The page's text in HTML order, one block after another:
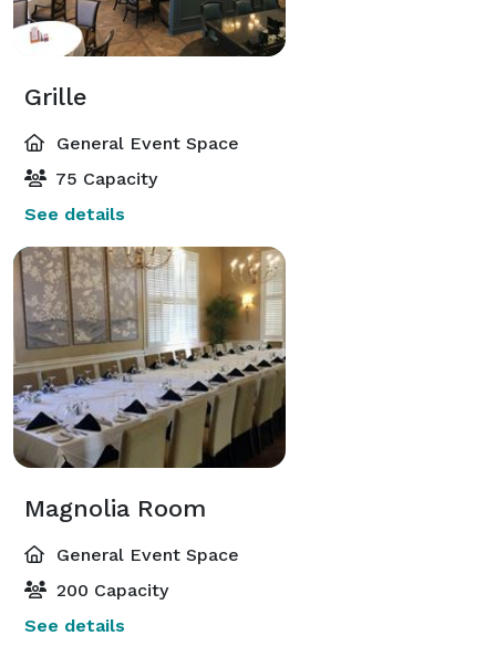
Grille
General Event Space
75 Capacity
See details
Magnolia Room
General Event Space
200 Capacity
See details